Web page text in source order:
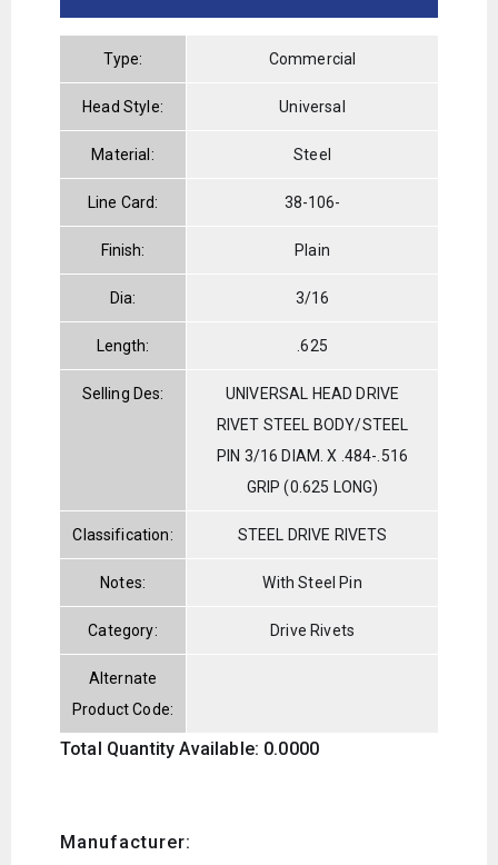
Type: Commercial
Head Style: Universal
Material: Steel
Line Card: 38-106-
Finish: Plain
Dia: 3/16
Length: .625
Selling Des:
UNIVERSAL HEAD DRIVE
RIVET STEEL BODY/STEEL
PIN 3/16 DIAM. X .484-.516
GRIP (0.625 LONG)
Classification: STEEL DRIVE RIVETS
Notes: With Steel Pin
Category: Drive Rivets
Alternate
Product Code:
Total Quantity Available: 0.0000
Manufacturer: